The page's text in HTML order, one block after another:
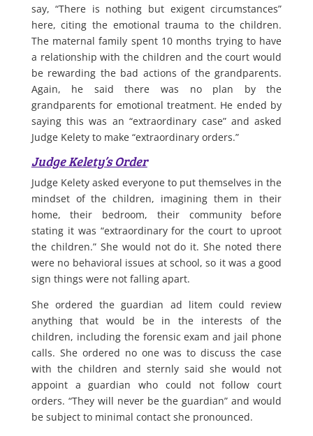
say, “There is nothing but exigent circumstances”
here, citing the emotional trauma to the children.
The maternal family spent 10 months trying to have
a relationship with the children and the court would
be rewarding the bad actions of the grandparents.
Again, he said there was no plan by the
grandparents for emotional treatment. He ended by
saying this was an “extraordinary case” and asked
Judge Kelety to make “extraordinary orders.”
Judge Kelety’s Order
Judge Kelety asked everyone to put themselves in the
mindset of the children, imagining them in their
home, their bedroom, their community before
stating it was “extraordinary for the court to uproot
the children.” She would not do it. She noted there
were no behavioral issues at school, so it was a good
sign things were not falling apart.
She ordered the guardian ad litem could review
anything that would be in the interests of the
children, including the forensic exam and jail phone
calls. She ordered no one was to discuss the case
with the children and sternly said she would not
appoint a guardian who could not follow court
orders. “They will never be the guardian” and would
be subject to minimal contact she pronounced.